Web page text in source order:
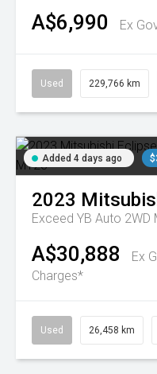
A$6,990 Ex
Used 229,766 km
Added 4 days ago
2023
Exceed YB Auto 2WD
A$30,888
Ex
Charges*
Used 26,458 km